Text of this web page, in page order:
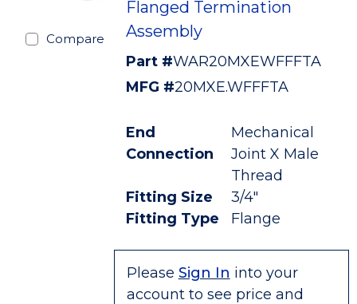
Compare
Flanged Termination
Assembly
Part #WAR20MXEWFFFTA
MFG #20MXE.WFFFTA
End
Connection
Mechanical
Joint X Male
Thread
Fitting Size
3/4"
Fitting Type
Flange
Please Sign In into your
account to see price and